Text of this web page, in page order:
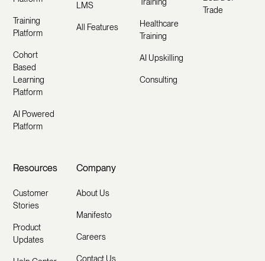
Training
Platform
Cohort
Based
Learning
Platform
AI Powered
Platform
LMS
All Features
Healthcare
Training
AI Upskilling
Consulting
Trade
Resources
Customer
Stories
Product
Updates
Company
About Us
Manifesto
Careers
Contact Us